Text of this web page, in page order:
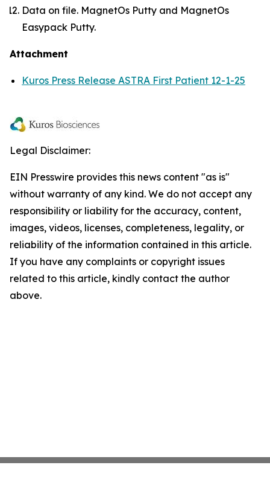
Data on file. MagnetOs Putty and MagnetOs
Easypack Putty.
Attachment
Kuros Press Release ASTRA First Patient 12-1-25
Legal Disclaimer:
EIN Presswire provides this news content "as is"
without warranty of any kind. We do not accept any
responsibility or liability for the accuracy, content,
images, videos, licenses, completeness, legality, or
reliability of the information contained in this article.
If you have any complaints or copyright issues
related to this article, kindly contact the author
above.